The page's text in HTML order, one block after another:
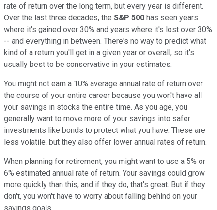
rate of return over the long term, but every year is different.
Over the last three decades, the S&P 500 has seen years
where it's gained over 30% and years where it's lost over 30%
-- and everything in between. There's no way to predict what
kind of a return you'll get in a given year or overall, so it's
usually best to be conservative in your estimates.
You might not earn a 10% average annual rate of return over
the course of your entire career because you won't have all
your savings in stocks the entire time. As you age, you
generally want to move more of your savings into safer
investments like bonds to protect what you have. These are
less volatile, but they also offer lower annual rates of return.
When planning for retirement, you might want to use a 5% or
6% estimated annual rate of return. Your savings could grow
more quickly than this, and if they do, that's great. But if they
don't, you won't have to worry about falling behind on your
savings goals.